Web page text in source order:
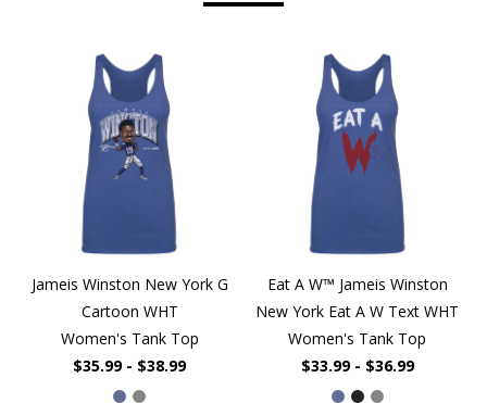
Jameis Winston New York G
Cartoon WHT
Women's Tank Top
$35.99 - $38.99
Eat A W™ Jameis Winston
New York Eat A W Text WHT
Women's Tank Top
$33.99 - $36.99